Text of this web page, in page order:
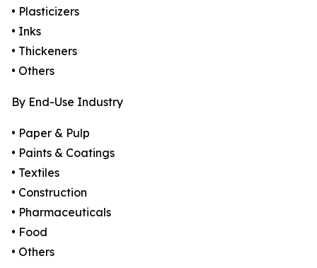
• Plasticizers
• Inks
• Thickeners
• Others
By End-Use Industry
• Paper & Pulp
• Paints & Coatings
• Textiles
• Construction
• Pharmaceuticals
• Food
• Others